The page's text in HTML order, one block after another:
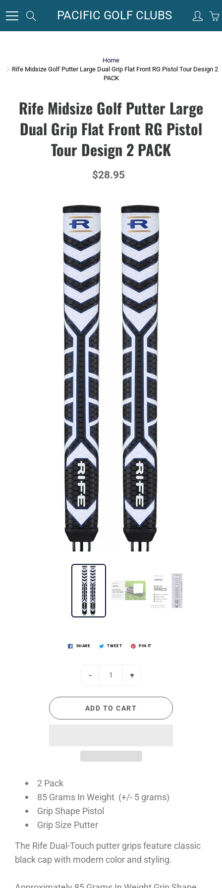
to
SearchPACIFIC GOLF CLUBS
Home
Rife Midsize Golf Putter Large Dual Grip Flat Front RG Pistol Tour Design 2
PACK
Rife Midsize Golf Putter Large
Dual Grip Flat Front RG Pistol
Tour Design 2 PACK
$28.95
SHARE TWEET PIN IT
- +
ADD TO CART
2 Pack
85 Grams In Weight (+/- 5 grams)
Grip Shape Pistol
Grip Size Putter
The Rife Dual-Touch putter grips feature classic
black cap with modern color and styling.